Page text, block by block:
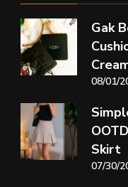
Gak
08/01/
Skirt
07/30/